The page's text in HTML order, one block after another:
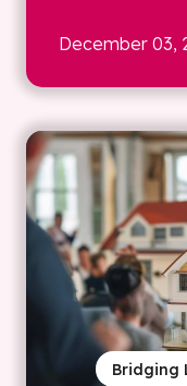
December 03,
Bridging